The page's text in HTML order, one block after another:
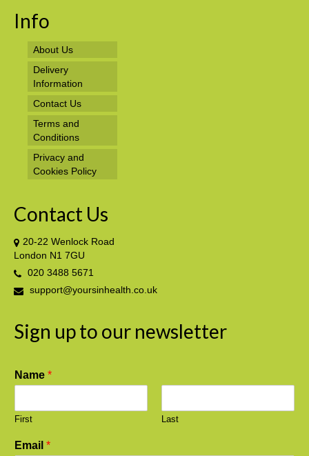
Info
About Us
Delivery
Information
Contact Us
Terms and
Conditions
Privacy and
Cookies Policy
Contact Us
20-22 Wenlock Road
London N1 7GU
020 3488 5671
support@yoursinhealth.co.uk
Sign up to our newsletter
Name *
First Last
Email *